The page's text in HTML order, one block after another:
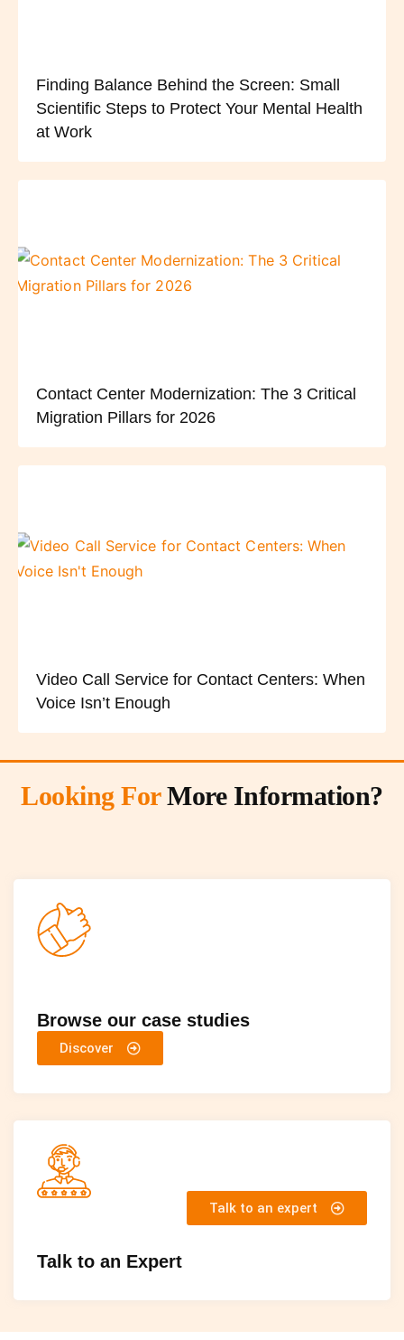
Finding Balance Behind the Screen: Small
Scientific Steps to Protect Your Mental Health
at Work
Contact Center Modernization: The 3 Critical
Migration Pillars for 2026
Video Call Service for Contact Centers: When
Voice Isn’t Enough
Looking ForMore Information?
Browse our case studies
Discover
Talk to an Expert
Talk to an expert